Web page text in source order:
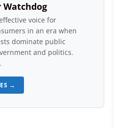
Watchdog
voice for
in an era when
dominate public
and politics.
→